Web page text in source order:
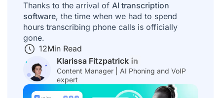
Thanks to the arrival of AI transcription
software, the time when we had to spend
hours transcribing phone calls is officially
gone.
12Min Read
Klarissa Fitzpatrick
Content Manager | AI Phoning and VoIP
expert